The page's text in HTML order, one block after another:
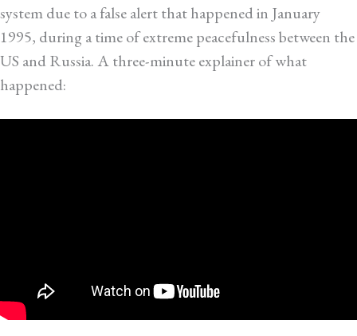
system due to a false alert that happened in January
1995, during a time of extreme peacefulness between the
US and Russia. A three-minute explainer of what
happened: